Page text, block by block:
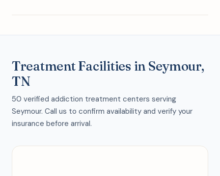
Treatment Facilities in Seymour,
TN
50 verified addiction treatment centers serving
Seymour. Call us to confirm availability and verify your
insurance before arrival.